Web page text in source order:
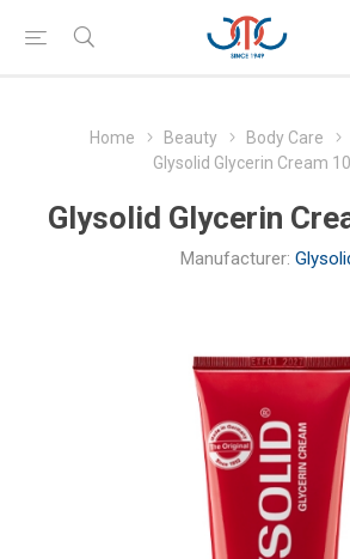
Home Beauty Body Care
Glysolid Glycerin Cream
Glysolid Glycerin
Manufacturer: